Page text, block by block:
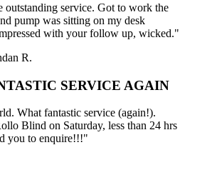
outstanding service. Got to work the
pump was sitting on my desk
with your follow up, wicked."
R.
SERVICE AGAIN
What fantastic service (again!).
Blind on Saturday, less than 24 hrs
you to enquire!!!"